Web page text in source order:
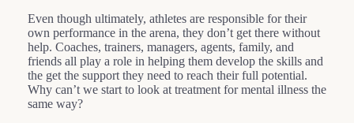
Even though ultimately, athletes are responsible for their
own performance in the arena, they don’t get there without
help. Coaches, trainers, managers, agents, family, and
friends all play a role in helping them develop the skills and
the get the support they need to reach their full potential.
Why can’t we start to look at treatment for mental illness the
same way?